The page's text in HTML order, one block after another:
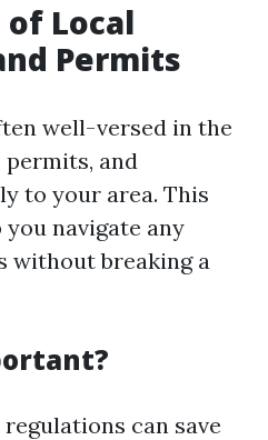
Local
Permits
well-versed in the
permits, and
to your area. This
navigate any
without breaking a
can save